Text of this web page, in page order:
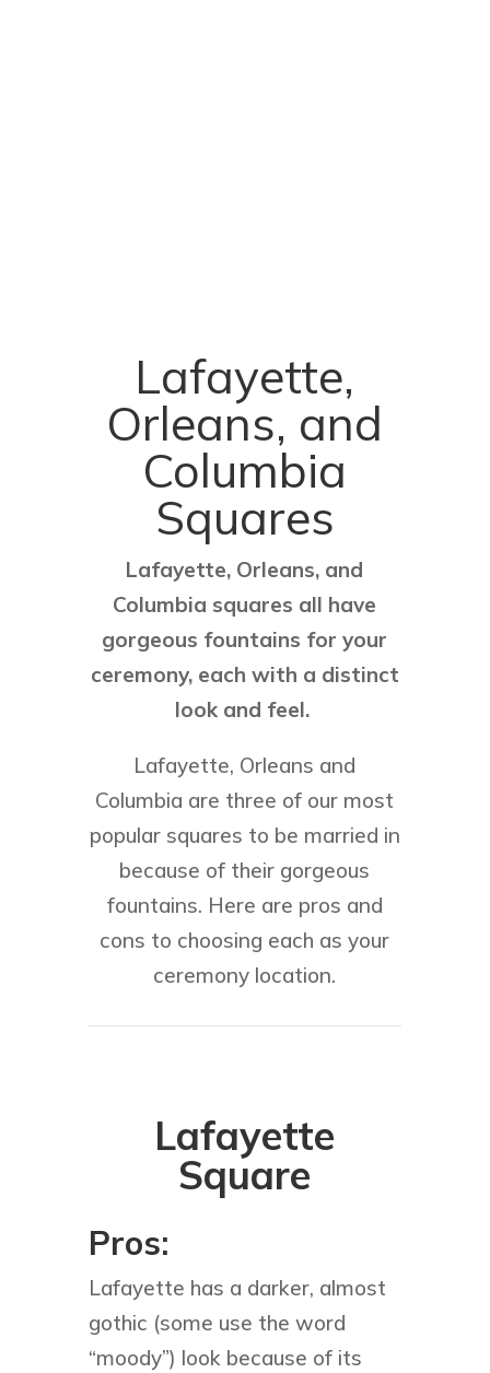
Lafayette,
Orleans, and
Columbia
Squares
Lafayette, Orleans, and
Columbia squares all have
gorgeous fountains for your
ceremony, each with a distinct
look and feel.
Lafayette, Orleans and
Columbia are three of our most
popular squares to be married in
because of their gorgeous
fountains. Here are pros and
cons to choosing each as your
ceremony location.
Lafayette
Square
Pros:
Lafayette has a darker, almost
gothic (some use the word
“moody”) look because of its